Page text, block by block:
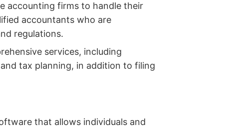
accounting firms to handle their
accountants who are
regulations.
services, including
tax planning, in addition to filing
that allows individuals and